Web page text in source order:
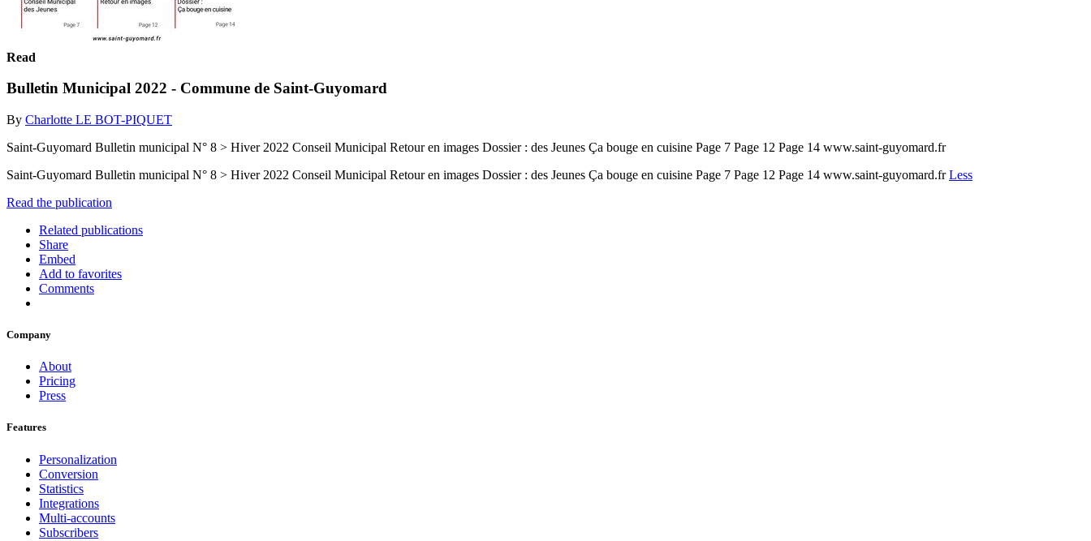
Read
Bulletin Municipal 2022 - Commune de Saint-Guyomard
By Charlotte LE BOT-PIQUET
Saint-Guyomard Bulletin municipal N° 8 > Hiver 2022 Conseil Municipal Retour en images Dossier : des Jeunes Ça bouge en cuisine Page 7 Page 12 Page 14 www.saint-guyomard.fr
Saint-Guyomard Bulletin municipal N° 8 > Hiver 2022 Conseil Municipal Retour en images Dossier : des Jeunes Ça bouge en cuisine Page 7 Page 12 Page 14 www.saint-guyomard.frLess
Read the publication
Related publications
Share
Embed
Add to favorites
Comments
Company
About
Pricing
Press
Features
Personalization
Conversion
Statistics
Integrations
Multi-accounts
Subscribers